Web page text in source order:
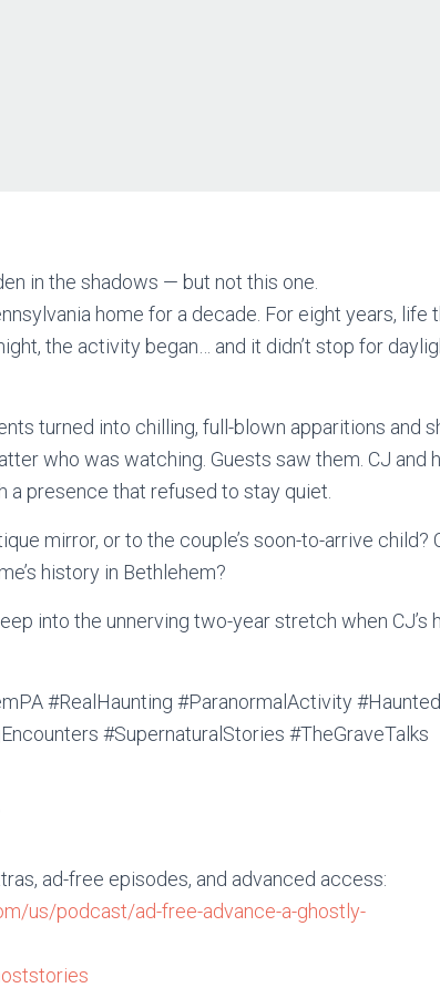
in the shadows — but not this one.
home for a decade. For eight years, life
the activity began… and it didn’t stop for
turned into chilling, full-blown apparitions and
who was watching. Guests saw them. CJ and
presence that refused to stay quiet.
mirror, or to the couple’s soon-to-arrive child?
history in Bethlehem?
into the unnerving two-year stretch when CJ’s
#RealHaunting #ParanormalActivity
#SupernaturalStories #TheGraveTalks
ad-free episodes, and advanced access:
us/podcast/ad-free-advance-a-ghostly-